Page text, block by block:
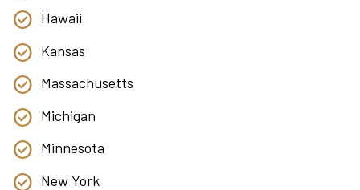
Hawaii
Kansas
Massachusetts
Michigan
Minnesota
New York